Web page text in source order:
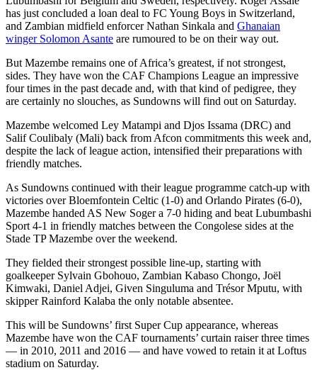
has just concluded a loan deal to FC Young Boys in Switzerland,
and Zambian midfield enforcer Nathan Sinkala and Ghanaian
winger Solomon Asante are rumoured to be on their way out.
But Mazembe remains one of Africa’s greatest, if not strongest,
sides. They have won the CAF Champions League an impressive
four times in the past decade and, with that kind of pedigree, they
are certainly no slouches, as Sundowns will find out on Saturday.
Mazembe welcomed Ley Matampi and Djos Issama (DRC) and
Salif Coulibaly (Mali) back from Afcon commitments this week and,
despite the lack of league action, intensified their preparations with
friendly matches.
As Sundowns continued with their league programme catch-up with
victories over Bloemfontein Celtic (1-0) and Orlando Pirates (6-0),
Mazembe handed AS New Soger a 7-0 hiding and beat Lubumbashi
Sport 4-1 in friendly matches between the Congolese sides at the
Stade TP Mazembe over the weekend.
They fielded their strongest possible line-up, starting with
goalkeeper Sylvain Gbohouo, Zambian Kabaso Chongo, Joël
Kimwaki, Daniel Adjei, Given Singuluma and Trésor Mputu, with
skipper Rainford Kalaba the only notable absentee.
This will be Sundowns’ first Super Cup appearance, whereas
Mazembe have won the CAF tournaments’ curtain raiser three times
— in 2010, 2011 and 2016 — and have vowed to retain it at Loftus
stadium on Saturday.